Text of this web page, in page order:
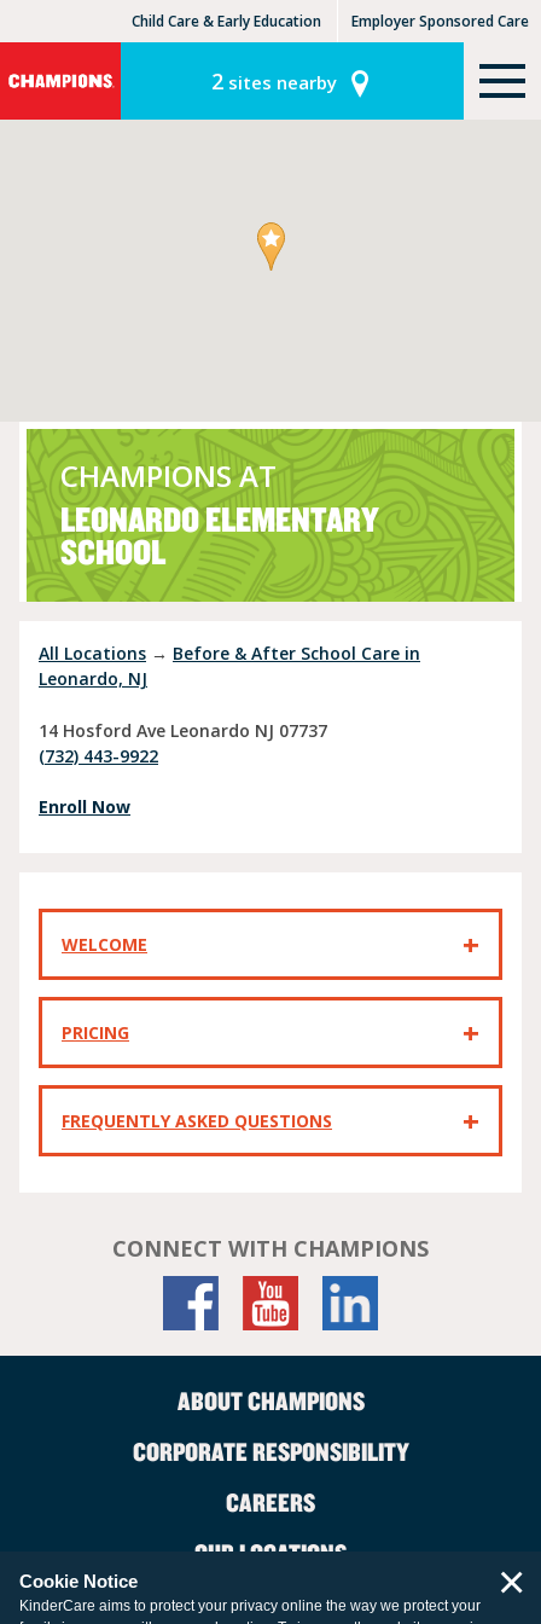
Child Care & Early Education Employer Sponsored Care
KLC for Employers
2sites nearby
CHAMPIONS AT
LEONARDO ELEMENTARY
SCHOOL
All Locations → Before & After School Care in
Leonardo, NJ
14 Hosford Ave Leonardo NJ 07737
(732) 443-9922
Enroll Now
WELCOME
PRICING
FREQUENTLY ASKED QUESTIONS
CONNECT WITH CHAMPIONS
ABOUT CHAMPIONS
CORPORATE RESPONSIBILITY
CAREERS
OUR LOCATIONS
CONTACT US
Cookie Notice
KinderCare aims to protect your privacy online the way we protect your
×